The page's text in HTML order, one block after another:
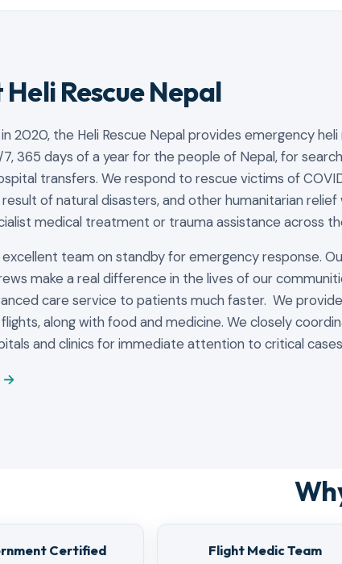
Rescue Nepal
2020, the Heli Rescue Nepal provides emergency heli
365 days of a year for the people of Nepal, for
transfers. We respond to rescue victims of
of natural disasters, and other humanitarian relief
medical treatment or trauma assistance across
excellent team on standby for emergency response.
make a real difference in the lives of our
care service to patients much faster. We provide
along with food and medicine. We closely
and clinics for immediate attention to critical
→
Certified
Flight Medic Team